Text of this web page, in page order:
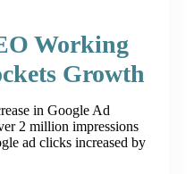
Working
Growth
in Google Ad
2 million impressions
ad clicks increased by